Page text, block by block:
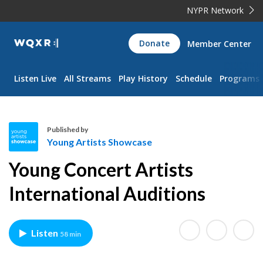
NYPR Network
WQXR
Navigation
Donate Member Center
Listen Live All Streams Play History Schedule Programs
o
u
n
A
r
Published by
Young Artists Showcase
Young Concert Artists
International Auditions
Listen 58 min